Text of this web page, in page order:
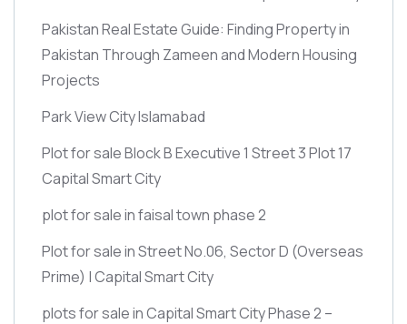
Pakistan Real Estate Guide: Finding Property in
Pakistan Through Zameen and Modern Housing
Projects
Park View City Islamabad
Plot for sale Block B Executive 1 Street 3 Plot 17
Capital Smart City
plot for sale in faisal town phase 2
Plot for sale in Street No.06, Sector D (Overseas
Prime) | Capital Smart City
plots for sale in Capital Smart City Phase 2 –